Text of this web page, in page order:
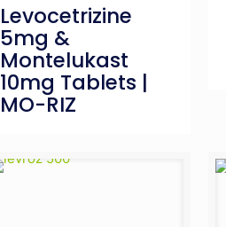
Levocetrizine
5mg &
Montelukast
10mg Tablets |
MO-RIZ